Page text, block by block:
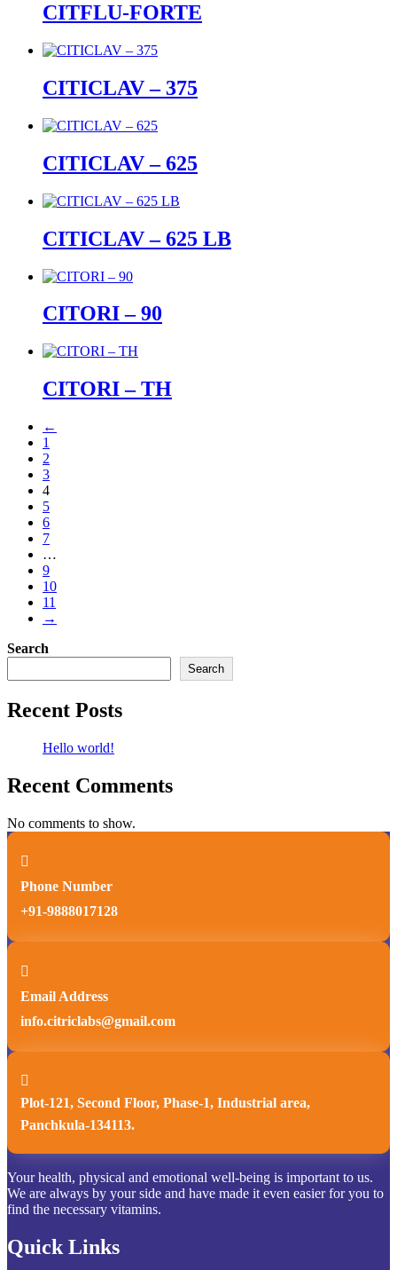
CITFLU-FORTE
CITICLAV – 375
CITICLAV – 625
CITICLAV – 625 LB
CITORI – 90
CITORI – TH
←
1
2
3
4
5
6
7
…
9
10
11
→
Search
Search
Recent Posts
Hello world!
Recent Comments
No comments to show.

Phone Number
+91-9888017128

Email Address
info.citriclabs@gmail.com

Plot-121, Second Floor, Phase-1, Industrial area,
Panchkula-134113.
Your health, physical and emotional well-being is important to us.
We are always by your side and have made it even easier for you to
find the necessary vitamins.
Quick Links